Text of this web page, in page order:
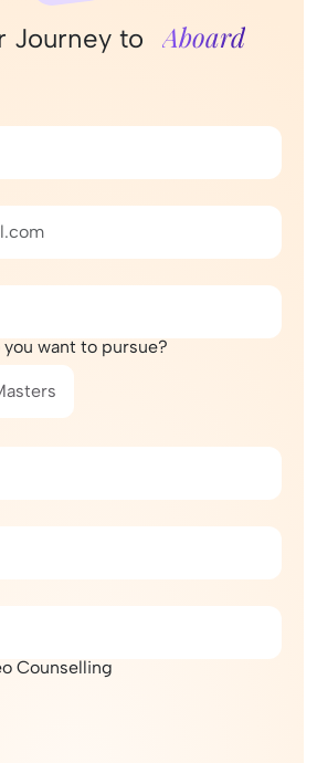
Journey to Aboard
want to pursue?
Counselling